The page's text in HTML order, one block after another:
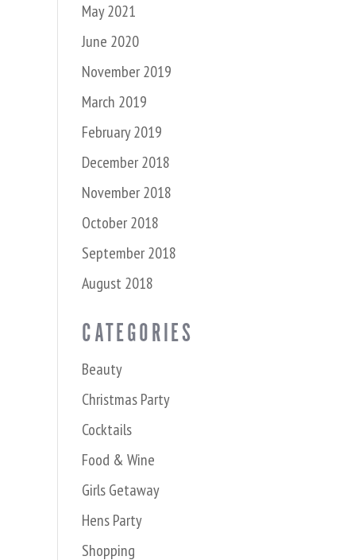
May 2021
June 2020
November 2019
March 2019
February 2019
December 2018
November 2018
October 2018
September 2018
August 2018
CATEGORIES
Beauty
Christmas Party
Cocktails
Food & Wine
Girls Getaway
Hens Party
Shopping